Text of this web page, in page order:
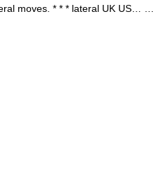
moves. * * * lateral UK US… …